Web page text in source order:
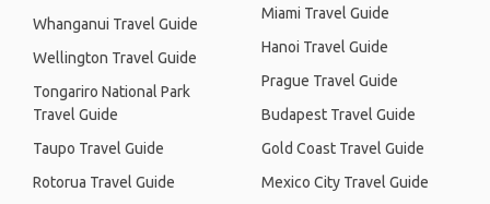
Whanganui Travel Guide
Wellington Travel Guide
Tongariro National Park
Travel Guide
Taupo Travel Guide
Rotorua Travel Guide
Miami Travel Guide
Hanoi Travel Guide
Prague Travel Guide
Budapest Travel Guide
Gold Coast Travel Guide
Mexico City Travel Guide